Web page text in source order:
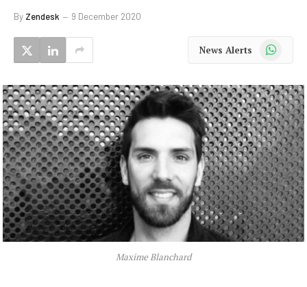
By Zendesk 9 December 2020
News Alerts WhatsApp
Maxime Blanchard